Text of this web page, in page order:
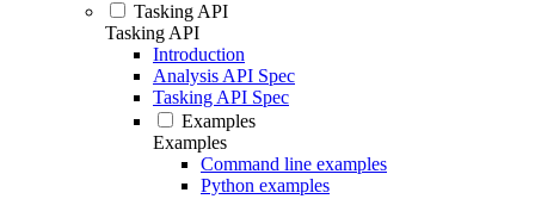
Tasking API
Tasking API
Introduction
Analysis API Spec
Tasking API Spec
Examples
Examples
Command line examples
Python examples